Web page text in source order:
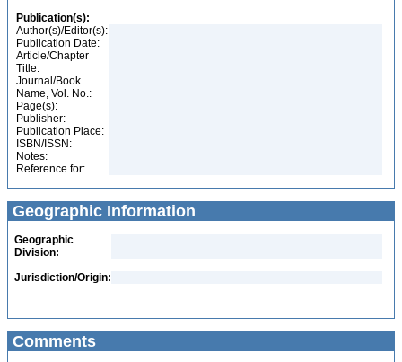
Publication(s):
Author(s)/Editor(s):
Publication Date:
Article/Chapter
Title:
Journal/Book
Name, Vol. No.:
Page(s):
Publisher:
Publication Place:
ISBN/ISSN:
Notes:
Reference for:
Geographic Information
Geographic
Division:
Jurisdiction/Origin:
Comments